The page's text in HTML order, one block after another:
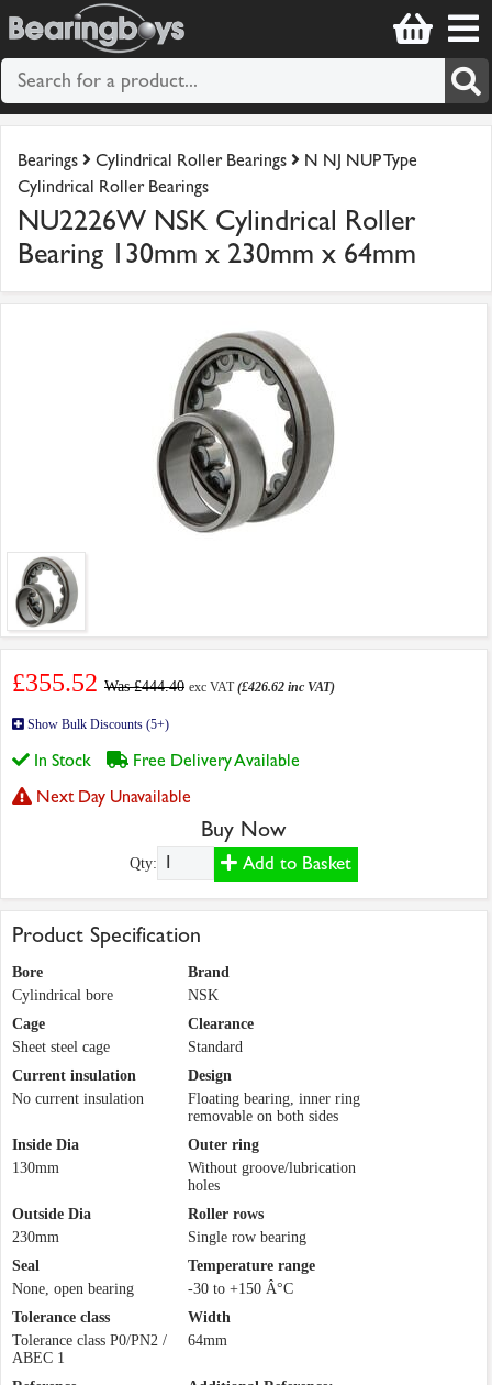
Bearings Cylindrical Roller Bearings
N NJ NUP Type
Cylindrical Roller Bearings
NU2226W NSK Cylindrical Roller
Bearing 130mm x 230mm x 64mm
£355.52 Was £444.40 exc VAT(£426.62 inc VAT)
Show Bulk Discounts (5+)
In Stock
Free Delivery Available
Next Day Unavailable
Buy Now
Qty: Add to Basket
Product Specification
Bore
Cylindrical bore
Brand
NSK
Cage
Sheet steel cage
Clearance
Standard
Current insulation
No current insulation
Design
Floating bearing, inner ring
removable on both sides
Inside Dia
130mm
Outer ring
Without groove/lubrication
holes
Outside Dia
230mm
Roller rows
Single row bearing
Seal
None, open bearing
Temperature range
-30 to +150 Â°C
Tolerance class
Tolerance class P0/PN2 /
ABEC 1
Width
64mm